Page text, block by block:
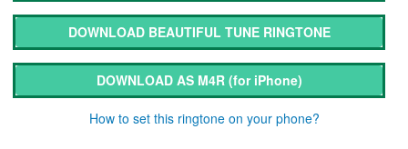
DOWNLOAD BEAUTIFUL TUNE RINGTONE
DOWNLOAD AS M4R (for iPhone)
How to set this ringtone on your phone?